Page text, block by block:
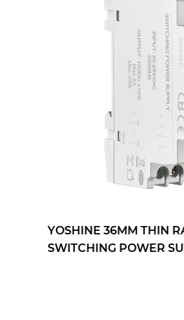
RAIL TYPE 30W
SUPPLY